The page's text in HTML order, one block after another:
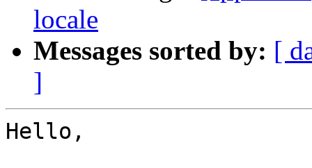
locale
Messages sorted by: [
]
Hello,